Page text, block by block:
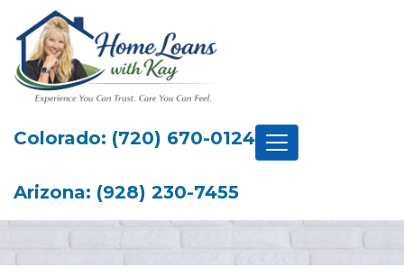
Colorado: (720) 670-0124
Arizona: (928) 230-7455